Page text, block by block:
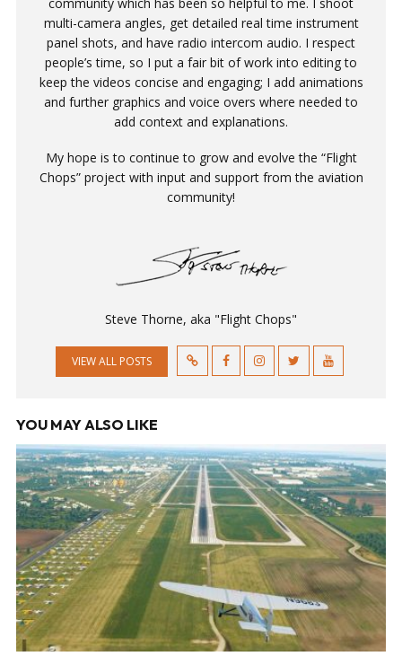
community which has been so helpful to me. I shoot
multi-camera angles, get detailed real time instrument
panel shots, and have radio intercom audio. I respect
people’s time, so I put a fair bit of work into editing to
keep the videos concise and engaging; I add animations
and further graphics and voice overs where needed to
add context and explanations.
My hope is to continue to grow and evolve the “Flight
Chops” project with input and support from the aviation
community!
Steve Thorne, aka "Flight Chops"
VIEW ALL POSTS
YOU MAY ALSO LIKE